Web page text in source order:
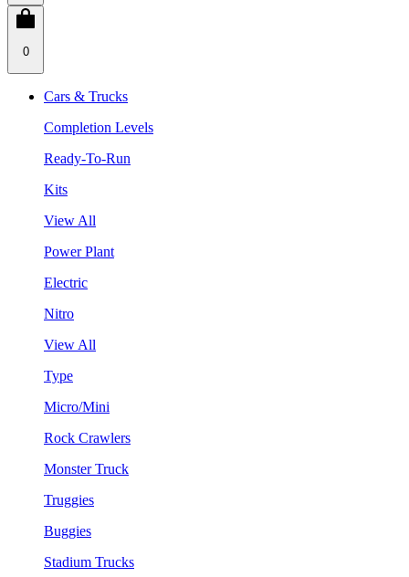
0
Cars & Trucks
Completion Levels
Ready-To-Run
Kits
View All
Power Plant
Electric
Nitro
View All
Type
Micro/Mini
Rock Crawlers
Monster Truck
Truggies
Buggies
Stadium Trucks